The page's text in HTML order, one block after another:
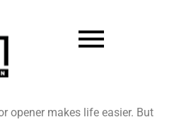
opener makes life easier. But